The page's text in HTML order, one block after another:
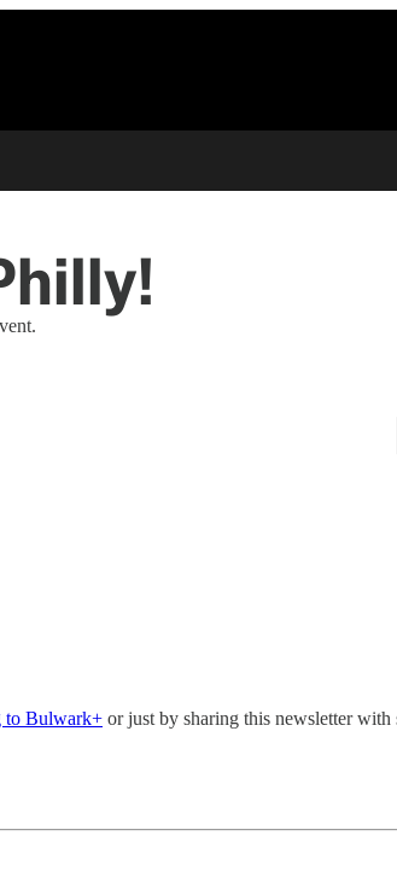
to Bulwark+ or just by sharing this newsletter